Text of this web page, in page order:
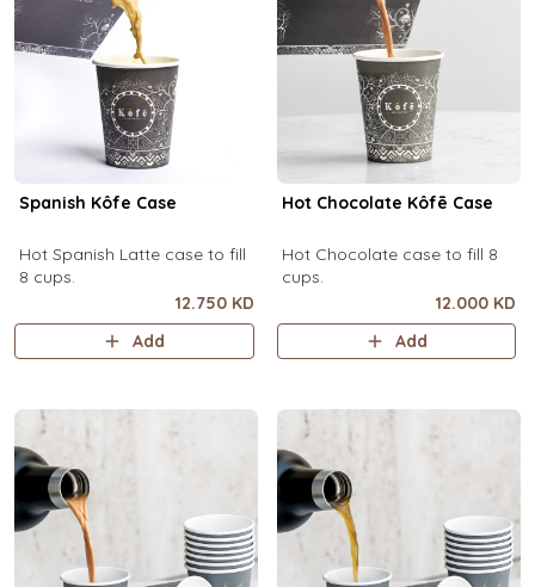
Spanish Kôfe Case
Hot Spanish Latte case to fill
8 cups.
12.750 KD
Add
Hot Chocolate Kôfē Case
Hot Chocolate case to fill 8
cups.
12.000 KD
Add